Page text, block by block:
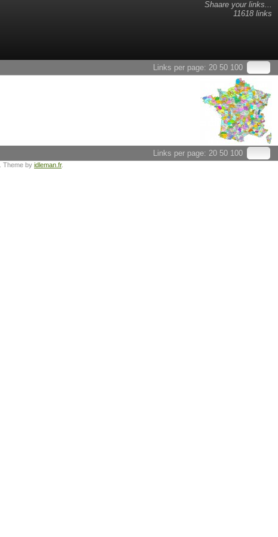
Shaare your links...
11618 links
Links per page: 20 50 100
Links per page: 20 50 100
. Theme by idleman.fr.